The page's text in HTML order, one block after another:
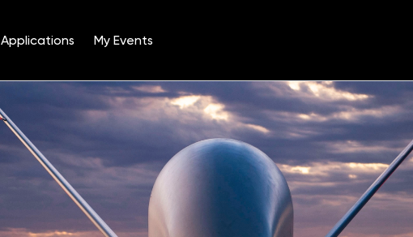
Applications My Events